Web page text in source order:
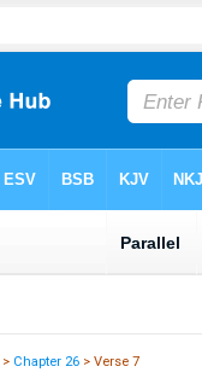
> Chapter 26 > Verse 7